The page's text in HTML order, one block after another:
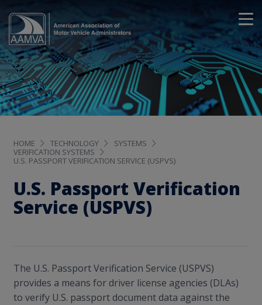
HOME TECHNOLOGY
SYSTEMS
VERIFICATION SYSTEMS
U.S. PASSPORT VERIFICATION SERVICE (USPVS)
U.S. Passport Verification
Service (USPVS)
The U.S. Passport Verification Service (USPVS)
provides a means for driver license agencies (DLAs)
to verify U.S. passport document data against the